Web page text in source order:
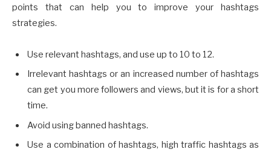
points that can help you to improve your hashtags
strategies.
Use relevant hashtags, and use up to 10 to 12.
Irrelevant hashtags or an increased number of hashtags
can get you more followers and views, but it is for a short
time.
Avoid using banned hashtags.
Use a combination of hashtags, high traffic hashtags as